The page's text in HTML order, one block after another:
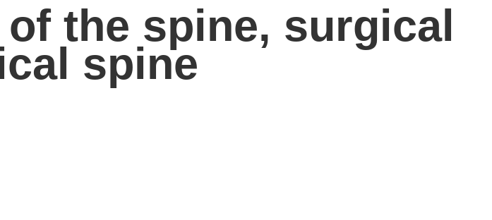
the spine, surgical
spine